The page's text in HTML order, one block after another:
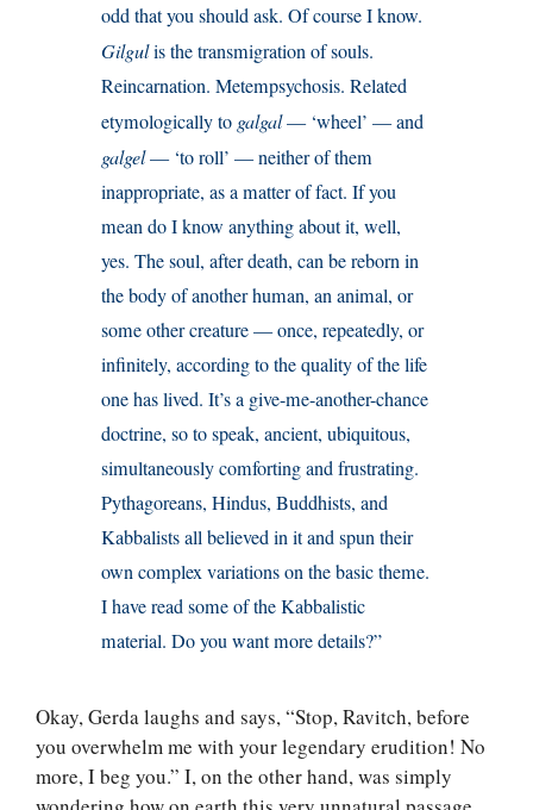
odd that you should ask. Of course I know.
Gilgulis the transmigration of souls.
Reincarnation. Metempsychosis. Related
etymologically to galgal— ‘wheel’ — and
galgel— ‘to roll’ — neither of them
inappropriate, as a matter of fact. If you
mean do I know anything about it, well,
yes. The soul, after death, can be reborn in
the body of another human, an animal, or
some other creature — once, repeatedly, or
infinitely, according to the quality of the life
one has lived. It’s a give-me-another-chance
doctrine, so to speak, ancient, ubiquitous,
simultaneously comforting and frustrating.
Pythagoreans, Hindus, Buddhists, and
Kabbalists all believed in it and spun their
own complex variations on the basic theme.
I have read some of the Kabbalistic
material. Do you want more details?”
Okay, Gerda laughs and says, “Stop, Ravitch, before
you overwhelm me with your legendary erudition! No
more, I beg you.” I, on the other hand, was simply